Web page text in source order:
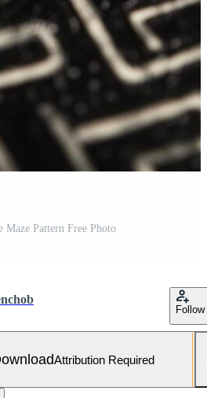
Pattern Free Photo
Follow
Attribution Required